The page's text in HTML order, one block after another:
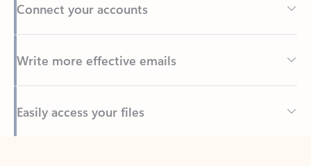
Back to tabs